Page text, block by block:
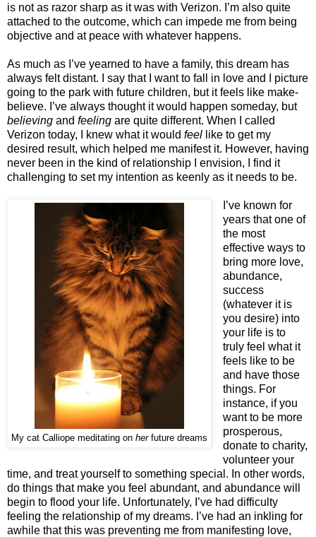
is not as razor sharp as it was with Verizon. I’m also quite
attached to the outcome, which can impede me from being
objective and at peace with whatever happens.
As much as I’ve yearned to have a family, this dream has
always felt distant. I say that I want to fall in love and I picture
going to the park with future children, but it feels like make-
believe. I’ve always thought it would happen someday, but
believing and feeling are quite different. When I called
Verizon today, I knew what it would feel like to get my
desired result, which helped me manifest it. However, having
never been in the kind of relationship I envision, I find it
challenging to set my intention as keenly as it needs to be.
My cat Calliope meditating on herfuture dreams
I’ve known for
years that one of
the most
effective ways to
bring more love,
abundance,
success
(whatever it is
you desire) into
your life is to
truly feel what it
feels like to be
and have those
things. For
instance, if you
want to be more
prosperous,
donate to charity,
volunteer your
time, and treat yourself to something special. In other words,
do things that make you feel abundant, and abundance will
begin to flood your life. Unfortunately, I’ve had difficulty
feeling the relationship of my dreams. I’ve had an inkling for
awhile that this was preventing me from manifesting love,